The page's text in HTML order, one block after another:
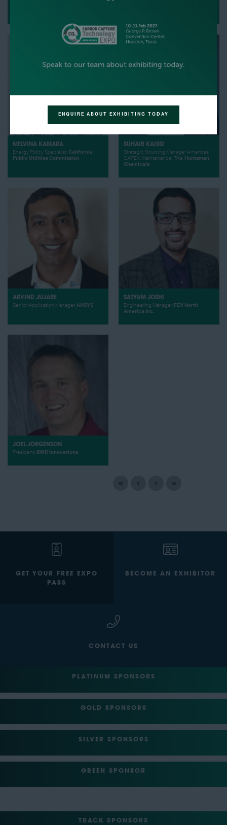
MELVINA KAMARA
Energy Policy Specialist, California
Public Utilities Commission
SUHAIB KAISSI
Strategic Sourcing Manager Americas -
CAPEX, Maintenance, TAs, Huntsman
Chemicals
ARVIND JUJARE
Senior Application Manager, ANSYS
SATYUM JOSHI
Engineering Manager, FEV North
America Inc.
JOEL JORGENSON
President, BWR Innovations
GET YOUR FREE EXPO
PASS
BECOME AN EXHIBITOR
CONTACT US
PLATINUM SPONSORS
GOLD SPONSORS
SILVER SPONSORS
GREEN SPONSOR
TRACK SPONSORS
ENQUIRE ABOUT EXHIBITING TODAY